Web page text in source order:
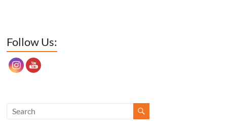
Follow Us: